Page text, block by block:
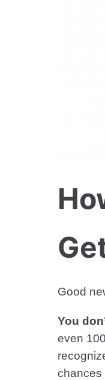
Good
You
even
chances